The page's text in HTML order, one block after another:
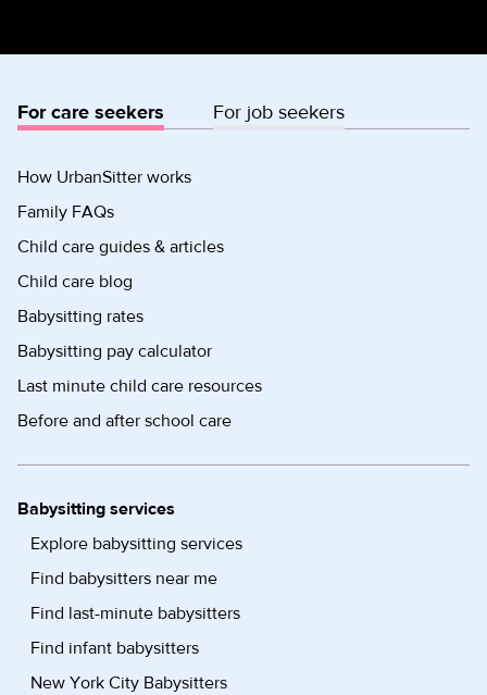
For care seekers For job seekers
How UrbanSitter works
Family FAQs
Child care guides & articles
Child care blog
Babysitting rates
Babysitting pay calculator
Last minute child care resources
Before and after school care
Babysitting services
Explore babysitting services
Find babysitters near me
Find last-minute babysitters
Find infant babysitters
New York City Babysitters